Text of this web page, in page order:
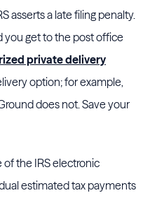
asserts a late filing penalty.
you get to the post office
private delivery
option; for example,
does not. Save your
of the IRS electronic
estimated tax payments